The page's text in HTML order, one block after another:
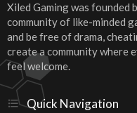
Xiled Gaming was founded
community of like-minded
and be free of drama,
create a community where
feel welcome.
Quick Navigation